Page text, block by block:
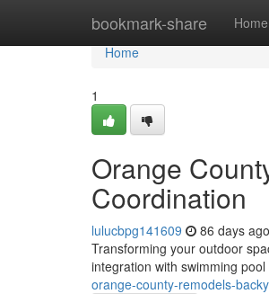
bookmark-share Home
Home
Home
1
Orange
Coordination
lulucbpg141609 86 days ago
Transforming your outdoor
integration with swimming
orange-county-remodels-